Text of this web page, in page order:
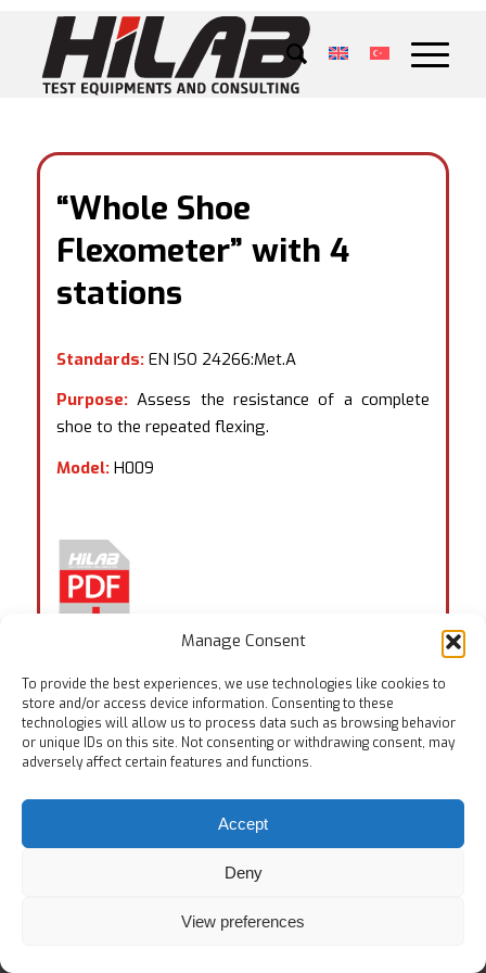
Manage Consent
To provide the best experiences, we use technologies like cookies to
store and/or access device information. Consenting to these
technologies will allow us to process data such as browsing behavior
or unique IDs on this site. Not consenting or withdrawing consent, may
adversely affect certain features and functions.
Accept
Deny
View preferences
“Whole Shoe
Flexometer” with 4
stations
Standards:EN ISO 24266:Met.A
Purpose: Assess the resistance of a complete
shoe to the repeated flexing.
Model: H009
Tags: EN ISO 24266
© Copyright
Services